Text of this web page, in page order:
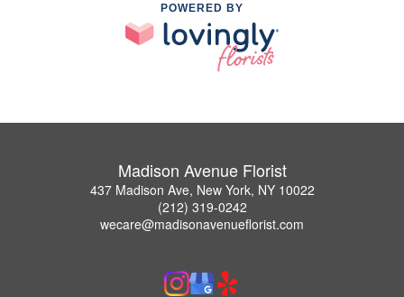
POWERED BY
Madison Avenue Florist
437 Madison Ave, New York, NY 10022
(212) 319-0242
wecare@madisonavenueflorist.com